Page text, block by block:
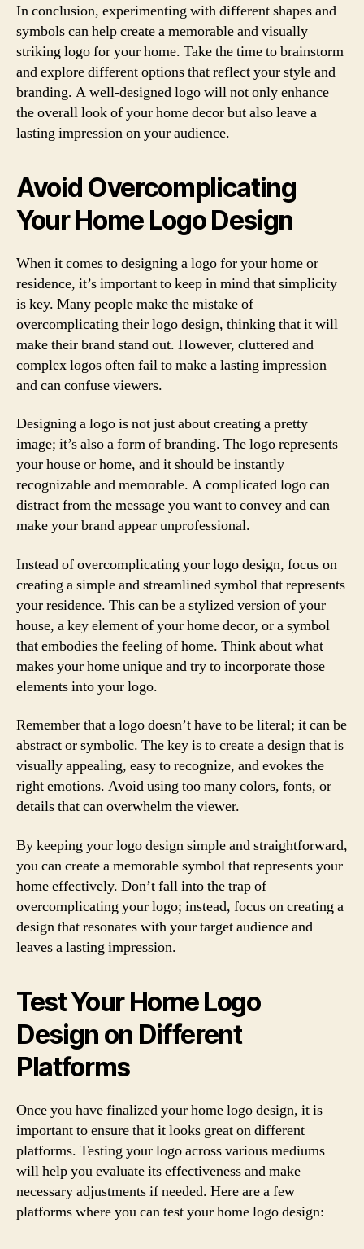
In conclusion, experimenting with different shapes and
symbols can help create a memorable and visually
striking logo for your home. Take the time to brainstorm
and explore different options that reflect your style and
branding. A well-designed logo will not only enhance
the overall look of your home decor but also leave a
lasting impression on your audience.
Avoid Overcomplicating
Your Home Logo Design
When it comes to designing a logo for your home or
residence, it’s important to keep in mind that simplicity
is key. Many people make the mistake of
overcomplicating their logo design, thinking that it will
make their brand stand out. However, cluttered and
complex logos often fail to make a lasting impression
and can confuse viewers.
Designing a logo is not just about creating a pretty
image; it’s also a form of branding. The logo represents
your house or home, and it should be instantly
recognizable and memorable. A complicated logo can
distract from the message you want to convey and can
make your brand appear unprofessional.
Instead of overcomplicating your logo design, focus on
creating a simple and streamlined symbol that represents
your residence. This can be a stylized version of your
house, a key element of your home decor, or a symbol
that embodies the feeling of home. Think about what
makes your home unique and try to incorporate those
elements into your logo.
Remember that a logo doesn’t have to be literal; it can be
abstract or symbolic. The key is to create a design that is
visually appealing, easy to recognize, and evokes the
right emotions. Avoid using too many colors, fonts, or
details that can overwhelm the viewer.
By keeping your logo design simple and straightforward,
you can create a memorable symbol that represents your
home effectively. Don’t fall into the trap of
overcomplicating your logo; instead, focus on creating a
design that resonates with your target audience and
leaves a lasting impression.
Test Your Home Logo
Design on Different
Platforms
Once you have finalized your home logo design, it is
important to ensure that it looks great on different
platforms. Testing your logo across various mediums
will help you evaluate its effectiveness and make
necessary adjustments if needed. Here are a few
platforms where you can test your home logo design: